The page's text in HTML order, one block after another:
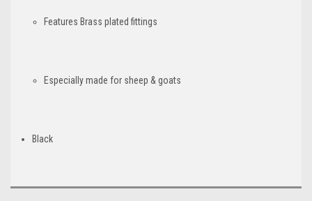
Features Brass plated fittings
Especially made for sheep & goats
Black